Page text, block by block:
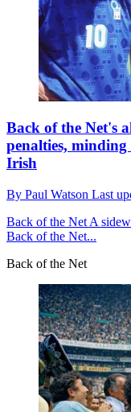
Back of the Net's
penalties,
Irish
By Paul Watson Last
Back of the Net A
Back of the Net...
Back of the Net